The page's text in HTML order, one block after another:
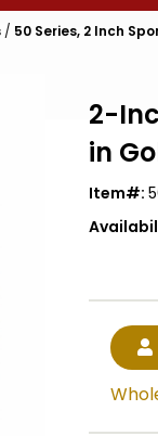
/ 50 Series, 2 Inch
2-
in
Item#: